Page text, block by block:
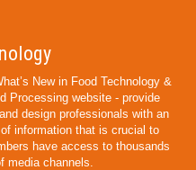
New in Food Technology &
Processing website - provide
design professionals with an
information that is crucial to
have access to thousands
media channels.